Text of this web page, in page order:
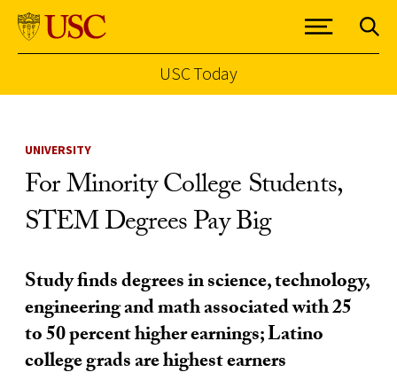
USC Today
UNIVERSITY
For Minority College Students,
STEM Degrees Pay Big
Study finds degrees in science, technology,
engineering and math associated with 25
to 50 percent higher earnings; Latino
college grads are highest earners